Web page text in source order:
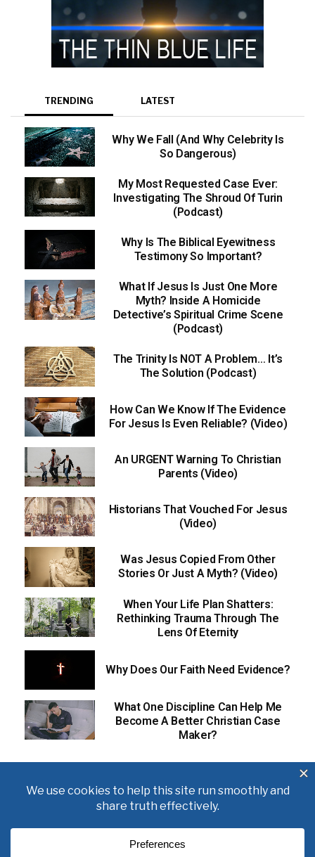
TRENDING LATEST
Why We Fall (And Why Celebrity Is
So Dangerous)
My Most Requested Case Ever:
Investigating The Shroud Of Turin
(Podcast)
Why Is The Biblical Eyewitness
Testimony So Important?
What If Jesus Is Just One More
Myth? Inside A Homicide
Detective’s Spiritual Crime Scene
(Podcast)
The Trinity Is NOT A Problem… It’s
The Solution (Podcast)
How Can We Know If The Evidence
For Jesus Is Even Reliable? (Video)
An URGENT Warning To Christian
Parents (Video)
Historians That Vouched For Jesus
(Video)
Was Jesus Copied From Other
Stories Or Just A Myth? (Video)
When Your Life Plan Shatters:
Rethinking Trauma Through The
Lens Of Eternity
Why Does Our Faith Need Evidence?
What One Discipline Can Help Me
Become A Better Christian Case
Maker?